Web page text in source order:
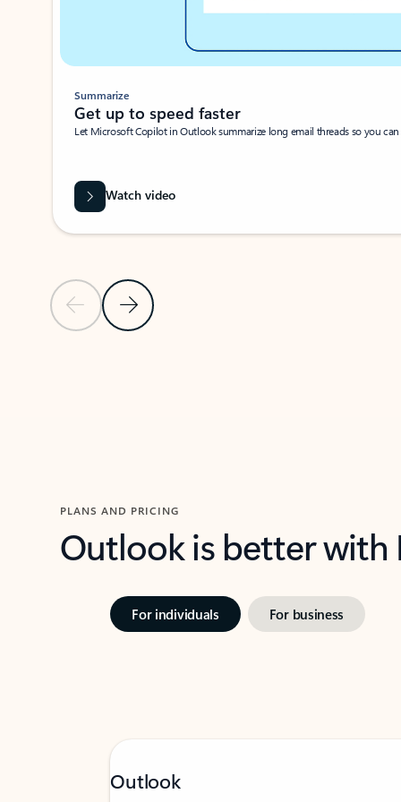
Previous SlideNext Slide
Summarize
Get up to speed faster ​
Let Microsoft Copilot in Outlook summarize long email threads so you
Watch video
PLANS AND PRICING
Outlook is better
For individuals For business
Outlook